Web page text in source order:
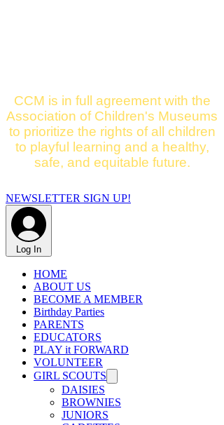
CCM is in full agreement with the
Association of Children's Museums
to prioritize the rights of all children
to playful learning and a healthy,
safe, and equitable future.
NEWSLETTER SIGN UP!
Log In
HOME
ABOUT US
BECOME A MEMBER
Birthday Parties
PARENTS
EDUCATORS
PLAY it FORWARD
VOLUNTEER
GIRL SCOUTS
DAISIES
BROWNIES
JUNIORS